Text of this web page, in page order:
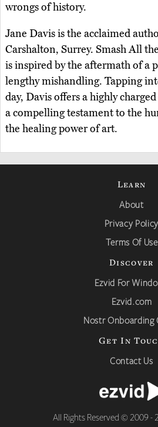
wrongs of history.
Jane Davis is the acclaimed
Carshalton, Surrey. Smash All
is inspired by the aftermath of a
lengthy mishandling. Tapping
day, Davis offers a highly
a compelling testament to the
the healing power of art.
Learn
About
Privacy Policy
Terms Of Use
Discover
Ezvid For
Ezvid.com
Nostr Onboarding
Get In
Contact Us
All Rights Reserved © 2009 -